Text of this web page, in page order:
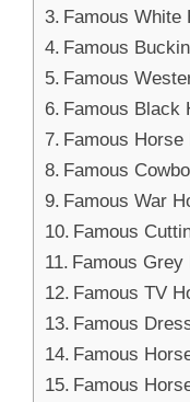
Famous White
Famous
Famous
Famous Black
Famous
Famous
Famous War
Famous
Famous Grey
Famous TV
Famous
Famous
Famous